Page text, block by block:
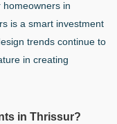
in
is a smart investment
trends continue to
in creating
in Thrissur?